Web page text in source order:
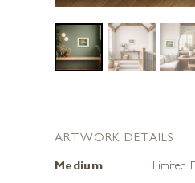
ARTWORK DETAILS
Medium
Limited